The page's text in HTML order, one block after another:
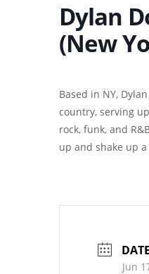
Dylan
(New
Based in NY,
country, serving
rock, funk, and
up and shake up
DATE
Jun